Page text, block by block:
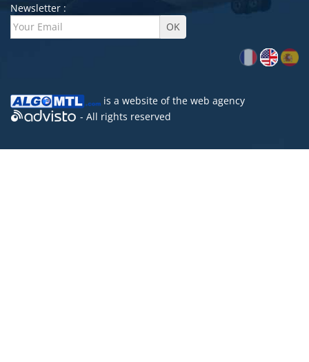
Newsletter :
is a website of the web agency
- All rights reserved